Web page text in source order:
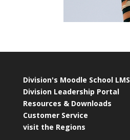
Division's Moodle School LMS
Division Leadership Portal
Resources & Downloads
Customer Service
visit the Regions